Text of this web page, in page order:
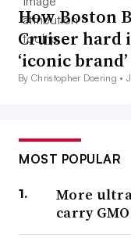
and highlighting
Immunity-boosting
announceda line of
Uncle Matt’s launched
Beverage.
How Boston
Cruiser hard
‘iconic brand’
By Christopher Doering •
MOST POPULAR
More
carry